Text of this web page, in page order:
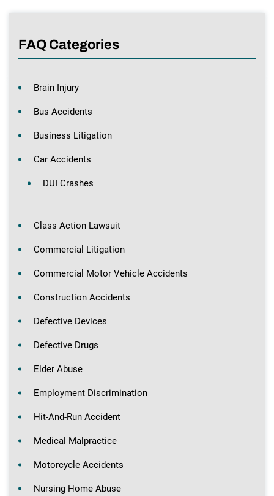
FAQ Categories
Brain Injury
Bus Accidents
Business Litigation
Car Accidents
DUI Crashes
Class Action Lawsuit
Commercial Litigation
Commercial Motor Vehicle Accidents
Construction Accidents
Defective Devices
Defective Drugs
Elder Abuse
Employment Discrimination
Hit-And-Run Accident
Medical Malpractice
Motorcycle Accidents
Nursing Home Abuse